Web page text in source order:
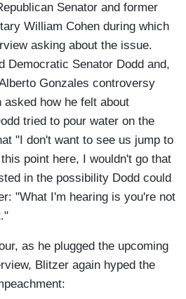
Senator and former
William Cohen during which
asking about the issue.
Democratic Senator Dodd and,
Gonzales controversy
how he felt about
tried to pour water on the
"I don't want to see us jump to
point here, I wouldn't go that
in the possibility Dodd could
"What I'm hearing is you're not
as he plugged the upcoming
Blitzer again hyped the